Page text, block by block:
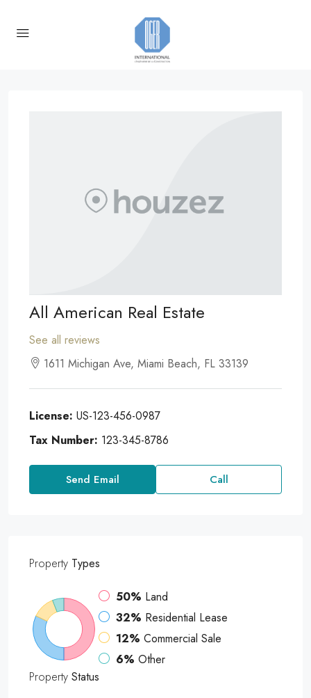
All American Real Estate
See all reviews
1611 Michigan Ave, Miami Beach, FL 33139
License: US-123-456-0987
Tax Number: 123-345-8786
Send Email Call
Property Types
50% Land
32% Residential Lease
12% Commercial Sale
6% Other
Property Status